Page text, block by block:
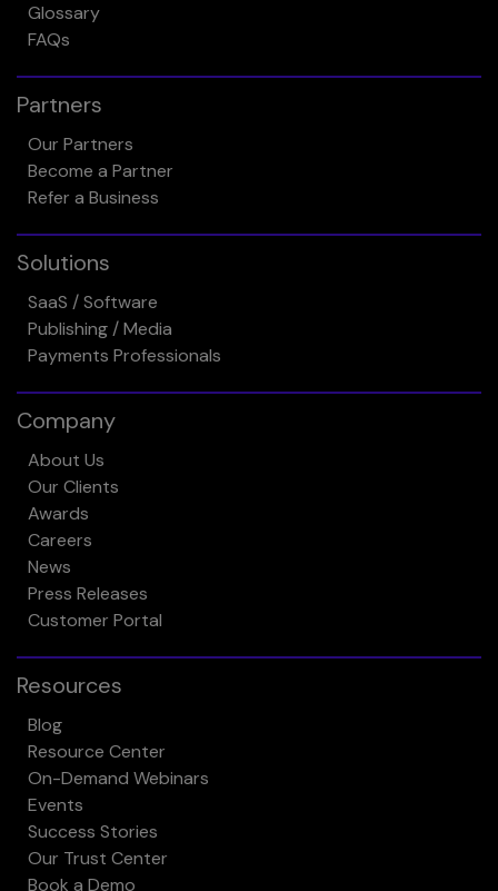
Glossary
FAQs
Partners
Our Partners
Become a Partner
Refer a Business
Solutions
SaaS / Software
Publishing / Media
Payments Professionals
Company
About Us
Our Clients
Awards
Careers
News
Press Releases
Customer Portal
Resources
Blog
Resource Center
On-Demand Webinars
Events
Success Stories
Our Trust Center
Book a Demo